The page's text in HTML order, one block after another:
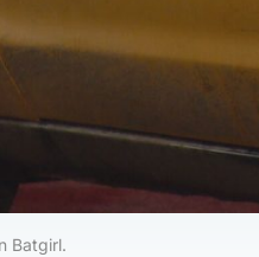
Batgirl.